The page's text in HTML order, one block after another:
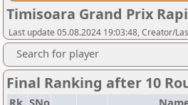
Timisoara Grand Prix
Last update 05.08.2024 19:03:48, Creator/
Search for player
Final Ranking after 10
Rk. SNo